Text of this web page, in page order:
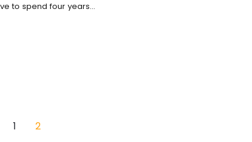
to spend four years…
1 2